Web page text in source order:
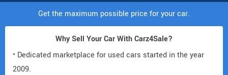
Get the maximum possible price for your car.
Why Sell Your Car With Carz4Sale?
• Dedicated marketplace for used cars started in the year
2009.